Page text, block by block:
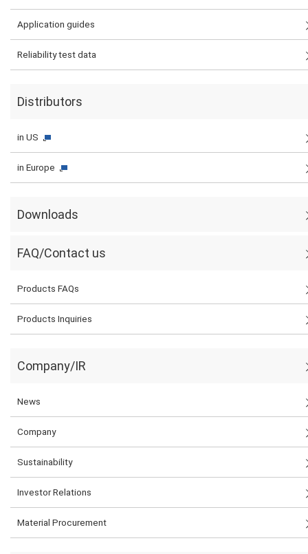
Application guides
Reliability test data
Distributors
in US
in Europe
Downloads
FAQ/Contact us
Products FAQs
Products Inquiries
Company/IR
News
Company
Sustainability
Investor Relations
Material Procurement